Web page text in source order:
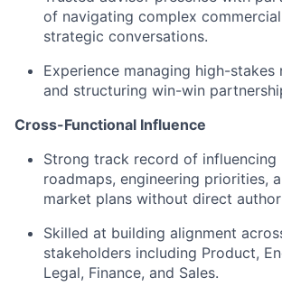
of navigating complex
strategic conversations.
Experience managing high-stakes
and structuring win-win
Cross-Functional Influence
Strong track record of influencing
roadmaps, engineering priorities,
market plans without direct
Skilled at building alignment
stakeholders including Product,
Legal, Finance, and Sales.